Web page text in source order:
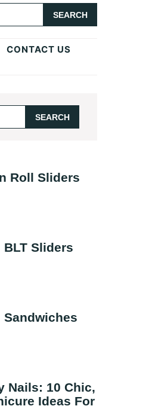
CONTACT US
Roll Sliders
BLT Sliders
Sandwiches
Nails: 10 Chic,
Ideas For